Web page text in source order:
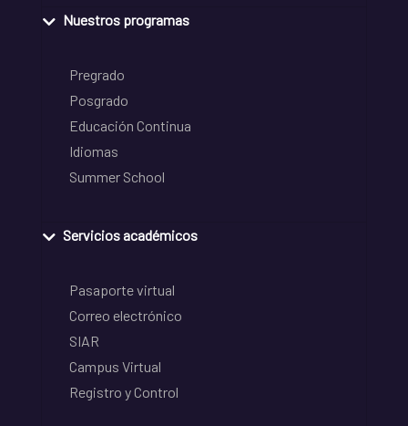
Nuestros programas
Pregrado
Posgrado
Educación Continua
Idiomas
Summer School
Servicios académicos
Pasaporte virtual
Correo electrónico
SIAR
Campus Virtual
Registro y Control